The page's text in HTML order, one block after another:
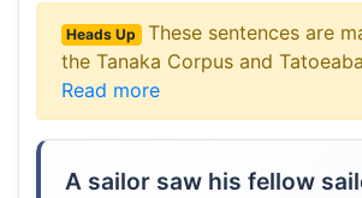
Heads Up
These sentences are
the Tanaka Corpus and
Read more
A sailor saw his fellow